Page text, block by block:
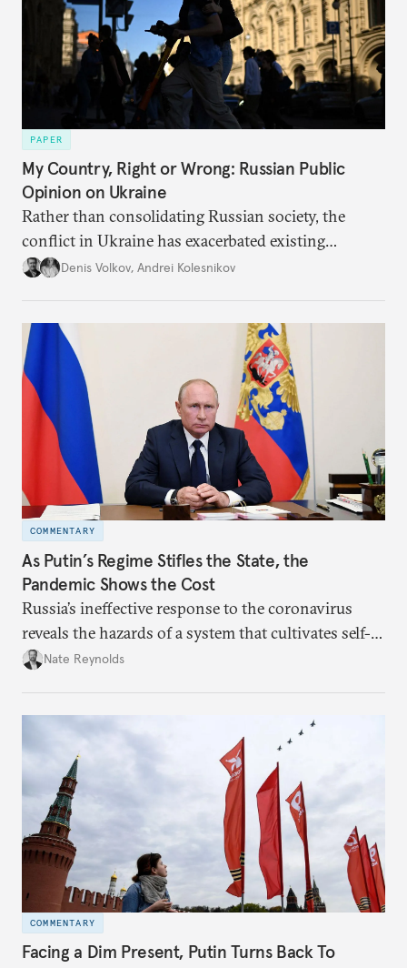
PAPER
My Country, Right or Wrong: Russian Public
Opinion on Ukraine
Rather than consolidating Russian society, the
conflict in Ukraine has exacerbated existing
divisions on a diverse array of issues, including
the Russian public is simply incorrect.
Denis Volkov, Andrei Kolesnikov
COMMENTARY
As Putin’s Regime Stifles the State, the
Pandemic Shows the Cost
Russia’s ineffective response to the coronavirus
reveals the hazards of a system that cultivates self-
interest and cronyism over strong state capacity and
Nate Reynolds
COMMENTARY
Facing a Dim Present, Putin Turns Back To